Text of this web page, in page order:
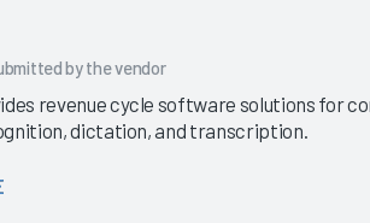
by the vendor
revenue cycle software solutions for
dictation, and transcription.